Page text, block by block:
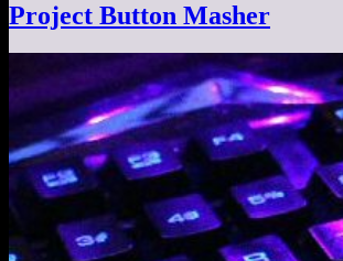
Project Button Masher